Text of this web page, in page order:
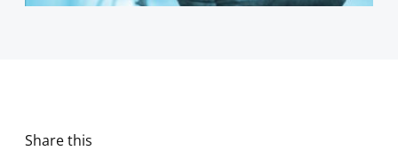
Share this